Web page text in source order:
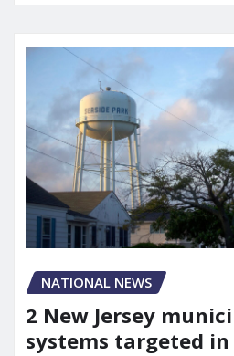
NATIONAL NEWS
2 New Jersey
systems targeted